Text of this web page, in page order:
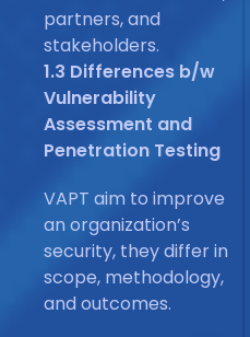
partners, and
stakeholders.
1.3 Differences b/w
Vulnerability
Assessment and
Penetration Testing
VAPT aim to improve
an organization’s
security, they differ in
scope, methodology,
and outcomes.